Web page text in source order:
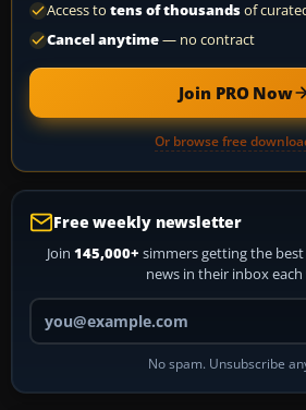
Access to tens of thousandsof
Cancel anytime— no contract
Join PRO Now
Or browse free
Free weekly newsletter
Join 145,000+ simmers getting the
news in their inbox each
Your
No spam. Unsubscribe